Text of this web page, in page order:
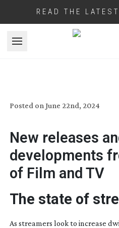
READ THE
Open menu
Posted on June 22nd, 2024
New releases
developments
of Film and TV
The state of
As streamers look to increase